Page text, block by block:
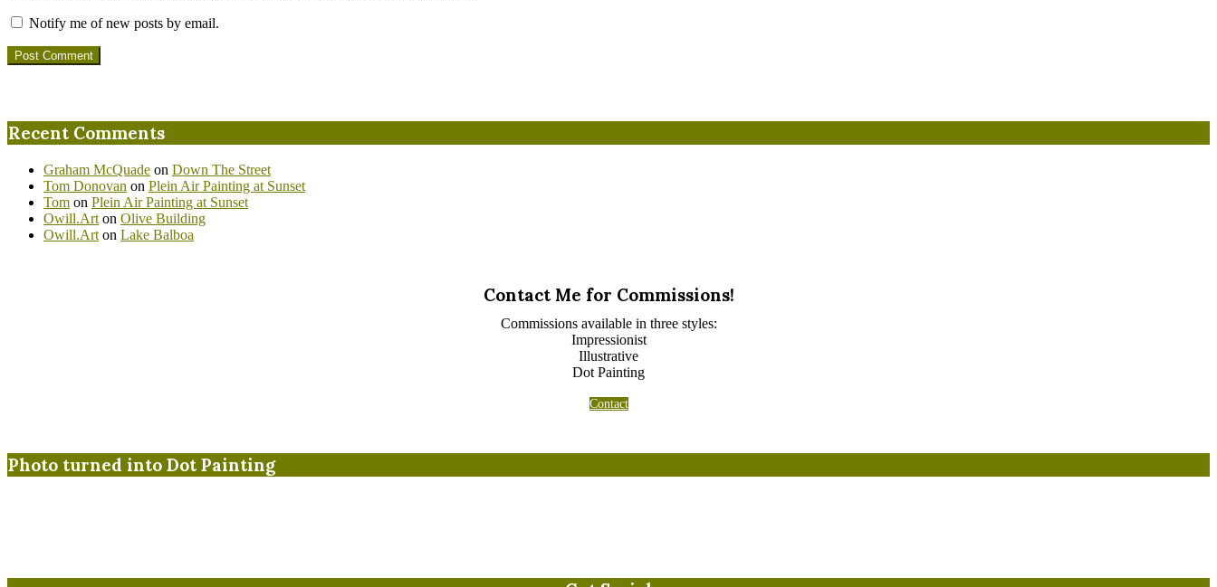
Notify me of new posts by email.
Recent Comments
Graham McQuade on Down The Street
Tom Donovan on Plein Air Painting at Sunset
Tom on Plein Air Painting at Sunset
Owill.Art on Olive Building
Owill.Art on Lake Balboa
Contact Me for Commissions!
Commissions available in three styles:
Impressionist
Illustrative
Dot Painting
Contact
Photo turned into Dot Painting